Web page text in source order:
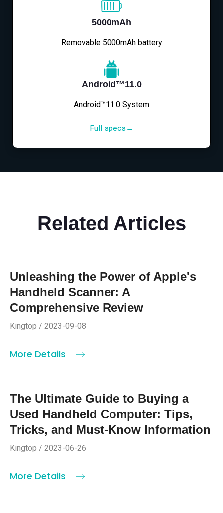
5000mAh
Removable 5000mAh battery
Android™11.0
Android™11.0 System
Full specs→
Related Articles
Unleashing the Power of Apple's
Handheld Scanner: A
Comprehensive Review
Kingtop / 2023-09-08
More Details
The Ultimate Guide to Buying a
Used Handheld Computer: Tips,
Tricks, and Must-Know Information
Kingtop / 2023-06-26
More Details